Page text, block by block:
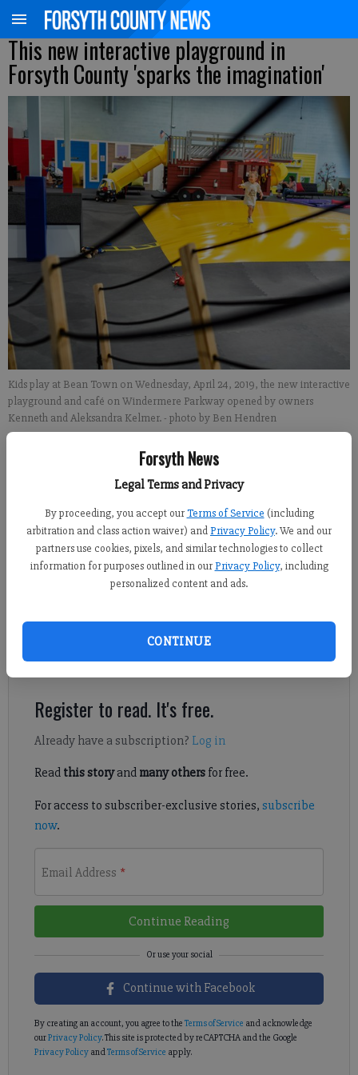
Forsyth News
Legal Terms and Privacy
By proceeding, you accept our Terms of Service (including
arbitration and class action waiver) andPrivacy Policy. We and our
partners use cookies, pixels, and similar technologies to collect
information for purposes outlined in our Privacy Policy, including
personalized content and ads.
CONTINUE
This new interactive playground in
Forsyth County 'sparks the imagination'
Kids play at Bean Town on Wednesday, April 24, 2019, the new interactive
playground and café on Windermere Parkway opened by owners
Kenneth and Aleksandra Kelmer.- photo by Ben Hendren
Alexander Popp
FCN staff
Published: Apr 26, 2019, 9:00 AM
The perceived need for creative and educational play space for
wife, Aleksandra, to open Bean Town, a 10,000-square-foot
indoor interactive playground on Windermere Parkway in south
Forsyth.
Register to read. It's free.
Already have a subscription? Log in
Read this storyand many othersfor free.
For access to subscriber-exclusive stories, subscribe
now.
Email Address *
Continue Reading
Continue with Facebook
By creating an account, you agree to the Terms of Service and acknowledge
ourPrivacy Policy. This site is protected by reCAPTCHA and the Google
Privacy PolicyandTerms of Service apply.